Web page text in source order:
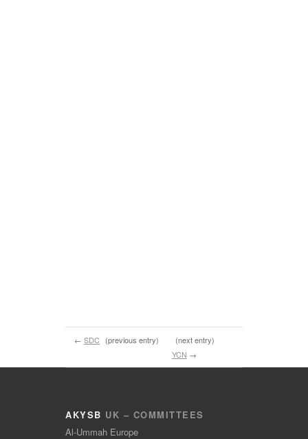
← SDC (previous entry)
(next entry)
YCN →
AKYSB UK – COMMITTEES
Al-Ummah Europe